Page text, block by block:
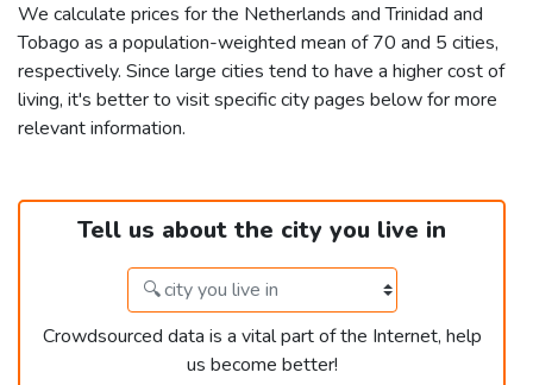
We calculate prices for the Netherlands and Trinidad and
Tobago as a population-weighted mean of 70 and 5 cities,
respectively. Since large cities tend to have a higher cost of
living, it's better to visit specific city pages below for more
relevant information.
Tell us about the city you live in
Crowdsourced data is a vital part of the Internet, help
us become better!